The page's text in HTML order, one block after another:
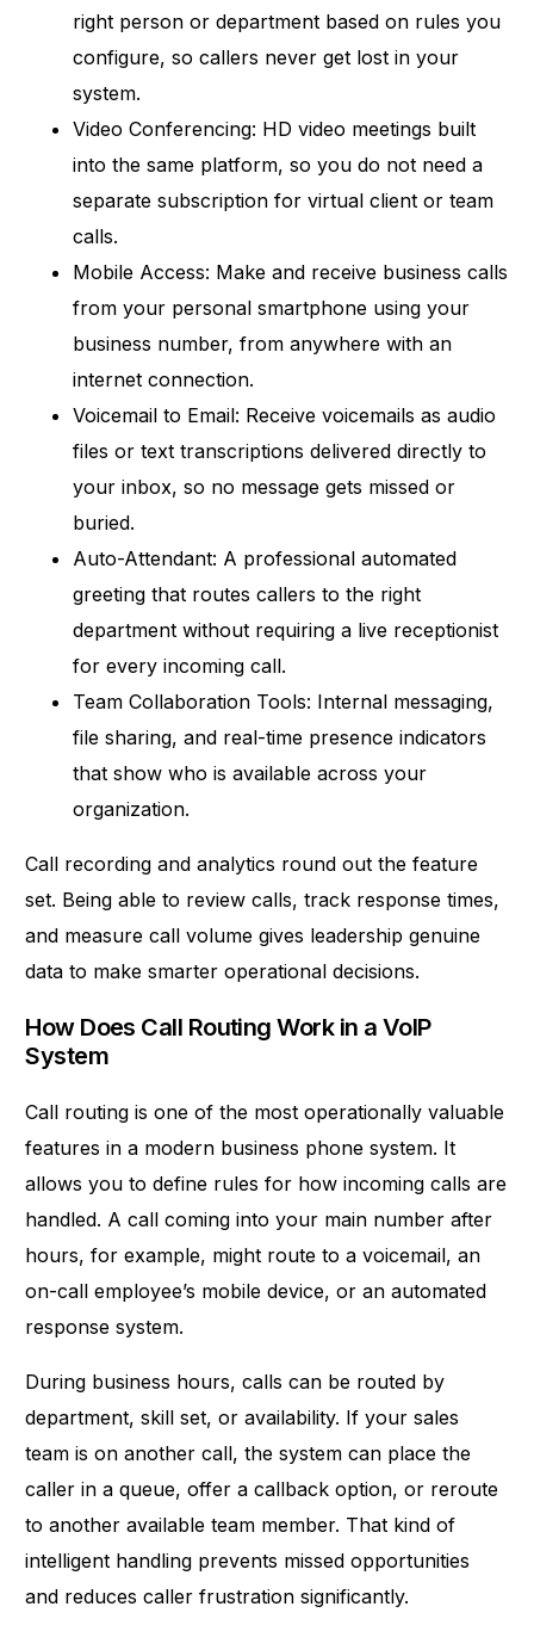
right person or department based on rules you
configure, so callers never get lost in your
system.
Video Conferencing: HD video meetings built
into the same platform, so you do not need a
separate subscription for virtual client or team
calls.
Mobile Access: Make and receive business calls
from your personal smartphone using your
business number, from anywhere with an
internet connection.
Voicemail to Email: Receive voicemails as audio
files or text transcriptions delivered directly to
your inbox, so no message gets missed or
buried.
Auto-Attendant: A professional automated
greeting that routes callers to the right
department without requiring a live receptionist
for every incoming call.
Team Collaboration Tools: Internal messaging,
file sharing, and real-time presence indicators
that show who is available across your
organization.
Call recording and analytics round out the feature
set. Being able to review calls, track response times,
and measure call volume gives leadership genuine
data to make smarter operational decisions.
How Does Call Routing Work in a VoIP
System
Call routing is one of the most operationally valuable
features in a modern business phone system. It
allows you to define rules for how incoming calls are
handled. A call coming into your main number after
hours, for example, might route to a voicemail, an
on-call employee’s mobile device, or an automated
response system.
During business hours, calls can be routed by
department, skill set, or availability. If your sales
team is on another call, the system can place the
caller in a queue, offer a callback option, or reroute
to another available team member. That kind of
intelligent handling prevents missed opportunities
and reduces caller frustration significantly.